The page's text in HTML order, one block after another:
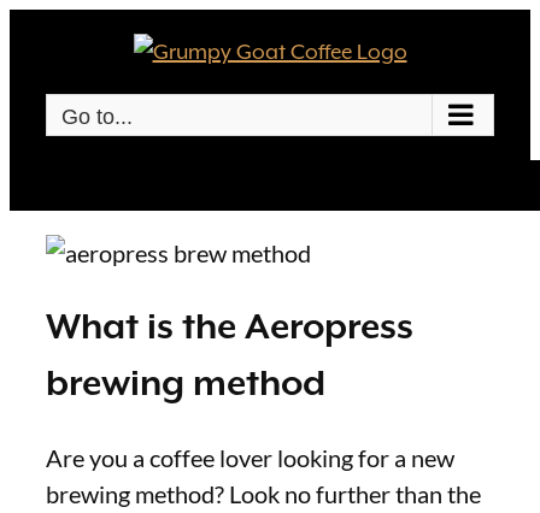
content
Go to...
What is the Aeropress
brewing method
Are you a coffee lover looking for a new
brewing method? Look no further than the